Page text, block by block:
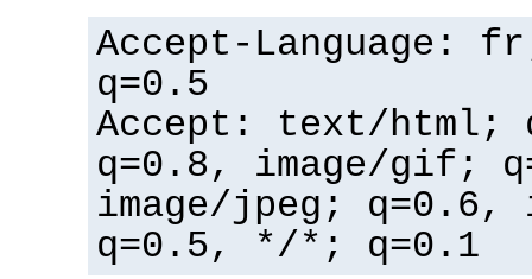
Accept-Language:
q=0.5
Accept: text/html;
q=0.8, image/gif;
image/jpeg; q=0.6,
q=0.5, */*; q=0.1